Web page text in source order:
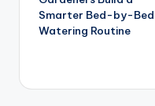
Smarter Bed-by-Bed
Watering Routine